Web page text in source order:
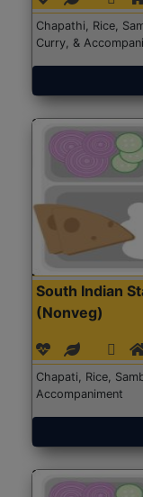
Chapathi, Rice,
Curry, &
South Indian
(Nonveg)
Chapati, Rice,
Accompaniment